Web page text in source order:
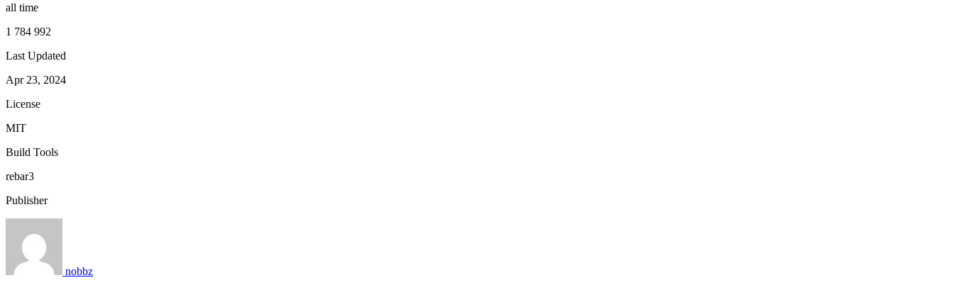
all time
1 784 992
Last Updated
Apr 23, 2024
License
MIT
Build Tools
rebar3
Publisher
nobbz